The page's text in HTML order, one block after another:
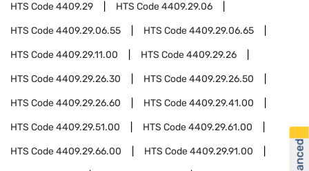
HTS Code4409.29 HTS Code4409.29.06
HTS Code4409.29.06.55 HTS Code4409.29.06.65
HTS Code4409.29.11.00 HTS Code4409.29.26
HTS Code4409.29.26.30 HTS Code4409.29.26.50
HTS Code4409.29.26.60 HTS Code4409.29.41.00
HTS Code4409.29.51.00 HTS Code4409.29.61.00
HTS Code4409.29.66.00 HTS Code4409.29.91.00